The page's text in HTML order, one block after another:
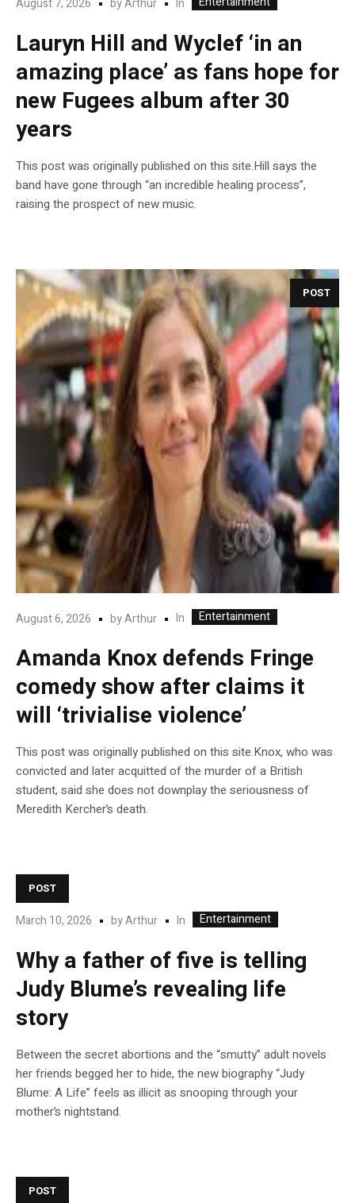
August 7, 2026 byArthur In
Lauryn Hill and Wyclef ‘in an
amazing place’ as fans hope for
new Fugees album after 30
years
This post was originally published on this site.Hill says the
band have gone through “an incredible healing process”,
raising the prospect of new music.
POST
August 6, 2026 byArthur In Entertainment
Amanda Knox defends Fringe
comedy show after claims it
will ‘trivialise violence’
This post was originally published on this site.Knox, who was
convicted and later acquitted of the murder of a British
student, said she does not downplay the seriousness of
Meredith Kercher’s death.
POST
March 10, 2026 byArthur In Entertainment
Why a father of five is telling
Judy Blume’s revealing life
story
Between the secret abortions and the “smutty” adult novels
her friends begged her to hide, the new biography “Judy
Blume: A Life” feels as illicit as snooping through your
mother’s nightstand.
POST